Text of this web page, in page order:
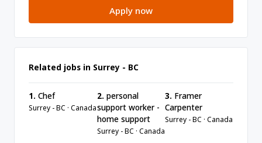
Apply now
Related jobs in Surrey - BC
1. Chef
Surrey - BC · Canada
2. personal
support worker -
home support
Surrey - BC · Canada
3. Framer
Carpenter
Surrey - BC · Canada